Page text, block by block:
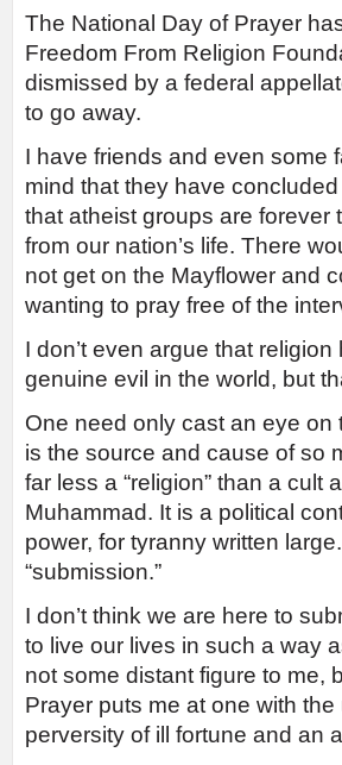
The National Day of Prayer
Freedom From Religion
dismissed by a federal
to go away.
I have friends and even some
mind that they have
that atheist groups are forever
from our nation’s life. There
not get on the Mayflower and
wanting to pray free of the
I don’t even argue that
genuine evil in the world, but
One need only cast an eye
is the source and cause of so
far less a “religion” than a cult
Muhammad. It is a political
power, for tyranny written
“submission.”
I don’t think we are here to
to live our lives in such a way
not some distant figure to me,
Prayer puts me at one with
perversity of ill fortune and an